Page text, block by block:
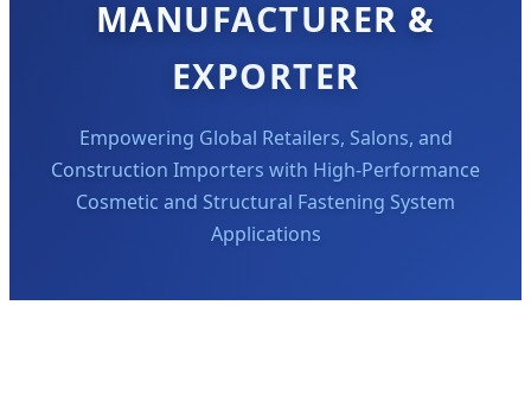
MANUFACTURER &
EXPORTER
Empowering Global Retailers, Salons, and
Construction Importers with High-Performance
Cosmetic and Structural Fastening System
Applications